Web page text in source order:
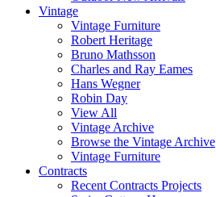
Vintage
Vintage Furniture
Robert Heritage
Bruno Mathsson
Charles and Ray Eames
Hans Wegner
Robin Day
View All
Vintage Archive
Browse the Vintage Archive
Vintage Furniture
Contracts
Recent Contracts Projects